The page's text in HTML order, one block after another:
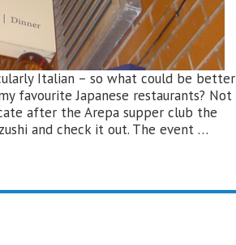
Italian – so what could be better
favourite Japanese restaurants? Not
after the Arepa supper club the
and check it out. The event …